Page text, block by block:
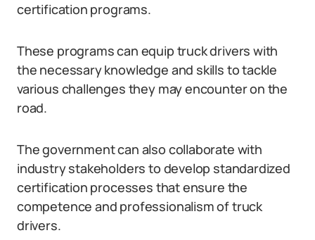
certification programs.
These programs can equip truck drivers with
the necessary knowledge and skills to tackle
various challenges they may encounter on the
road.
The government can also collaborate with
industry stakeholders to develop standardized
certification processes that ensure the
competence and professionalism of truck
drivers.